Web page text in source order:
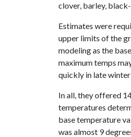
clover, barley,
Estimates were
upper limits of the
modeling as the
maximum temps
quickly in late
In all, they offered
temperatures
base temperature
was almost 9